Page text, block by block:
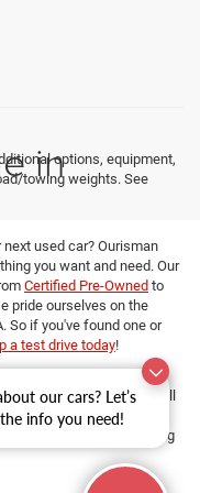
our cars? Let’s
info you need!
options, equipment,
towing weights. See
in
used car? Ourisman
you want and need. Our
Certified Pre-Owned to
pride ourselves on the
So if you've found one or
a test drive today!
you want to get a head
Finance managers will
matter your budget, we
and determine your buying